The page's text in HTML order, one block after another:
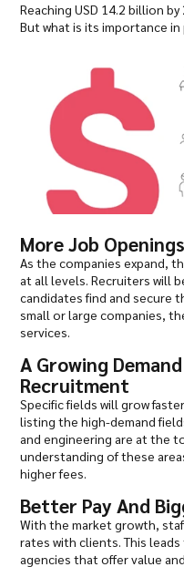
Reaching USD 14.2 billion
But what is its importance
More Job
As the companies expand,
at all levels. Recruiters will
candidates find and secure
small or large companies,
services.
A Growing
Recruitment
Specific fields will grow
listing the high-demand
and engineering are at the
understanding of these
higher fees.
Better Pay And
With the market growth,
rates with clients. This
agencies that offer value